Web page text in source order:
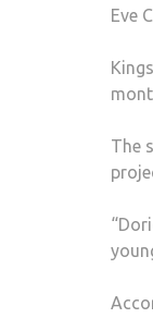
Eve
The